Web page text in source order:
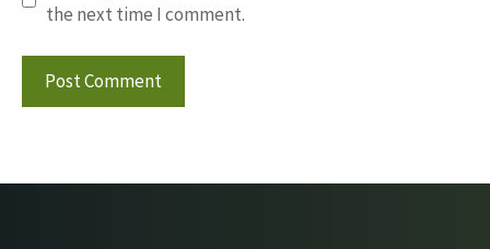
the next time I comment.